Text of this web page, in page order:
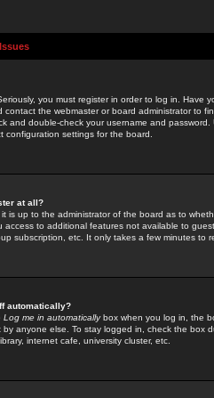
you must register in order to log in. Have
contact the webmaster or board administrator to
and double-check your username and
configuration settings for the board.
at all?
is up to the administrator of the board as to
access to additional features not available to
subscription, etc. It only takes a few minutes to
automatically?
Log me in automaticallybox when you log in, the
by anyone else. To stay logged in, check the box
internet cafe, university cluster, etc.